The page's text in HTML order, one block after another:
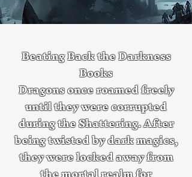
Beating Back the Darkness
Books
Dragons once roamed freely
until they were corrupted
during the Shattering. After
being twisted by dark magics,
they were locked away from